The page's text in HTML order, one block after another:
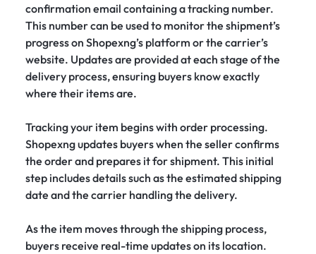
confirmation email containing a tracking number.
This number can be used to monitor the shipment’s
progress on Shopexng’s platform or the carrier’s
website. Updates are provided at each stage of the
delivery process, ensuring buyers know exactly
where their items are.
Tracking your item begins with order processing.
Shopexng updates buyers when the seller confirms
the order and prepares it for shipment. This initial
step includes details such as the estimated shipping
date and the carrier handling the delivery.
As the item moves through the shipping process,
buyers receive real-time updates on its location.